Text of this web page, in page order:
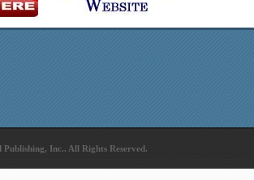
Inc.. All Rights Reserved.